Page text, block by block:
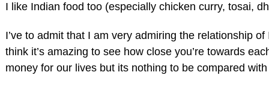
I like Indian food too (especially chicken curry, tosai,
I’ve to admit that I am very admiring the relationship
think it’s amazing to see how close you’re towards
money for our lives but its nothing to be compared